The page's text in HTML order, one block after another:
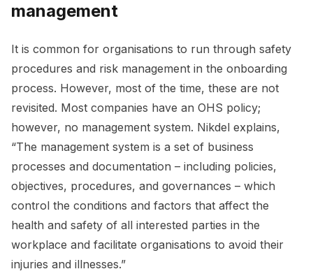
management
It is common for organisations to run through safety
procedures and risk management in the onboarding
process. However, most of the time, these are not
revisited. Most companies have an OHS policy;
however, no management system. Nikdel explains,
“The management system is a set of business
processes and documentation – including policies,
objectives, procedures, and governances – which
control the conditions and factors that affect the
health and safety of all interested parties in the
workplace and facilitate organisations to avoid their
injuries and illnesses.”